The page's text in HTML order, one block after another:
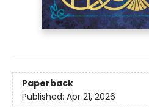
Paperback
Published: Apr 21, 2026